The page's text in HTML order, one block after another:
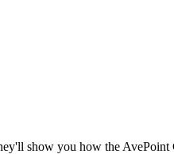
show you how the